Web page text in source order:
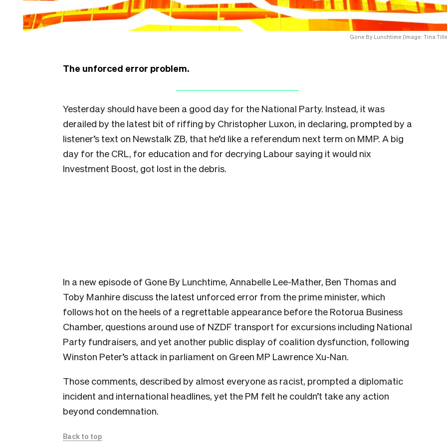
Gone By Lunchtime (Image: Tina
The unforced error problem.
Yesterday should have been a good day for the National Party. Instead, it was
derailed by the latest bit of riffing by Christopher Luxon, in declaring, prompted by a
listener’s text on Newstalk ZB, that he’d like a referendum next term on MMP. A big
day for the CRL, for education and for decrying Labour saying it would nix
Investment Boost, got lost in the debris.
In a new episode of Gone By Lunchtime, Annabelle Lee-Mather, Ben Thomas and
Toby Manhire discuss the latest unforced error from the prime minister, which
follows hot on the heels of a regrettable appearance before the Rotorua Business
Chamber, questions around use of NZDF transport for excursions including National
Party fundraisers, and yet another public display of coalition dysfunction, following
Winston Peter’s attack in parliament on Green MP Lawrence Xu-Nan.
Those comments, described by almost everyone as racist, prompted a diplomatic
incident and international headlines, yet the PM felt he couldn’t take any action
beyond condemnation.
Back to top